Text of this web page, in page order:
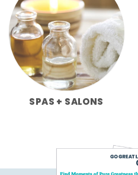
SPAS + SALONS